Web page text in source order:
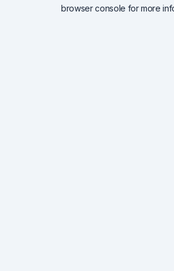
browser console for more